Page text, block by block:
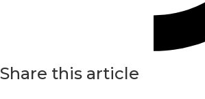
Share this article